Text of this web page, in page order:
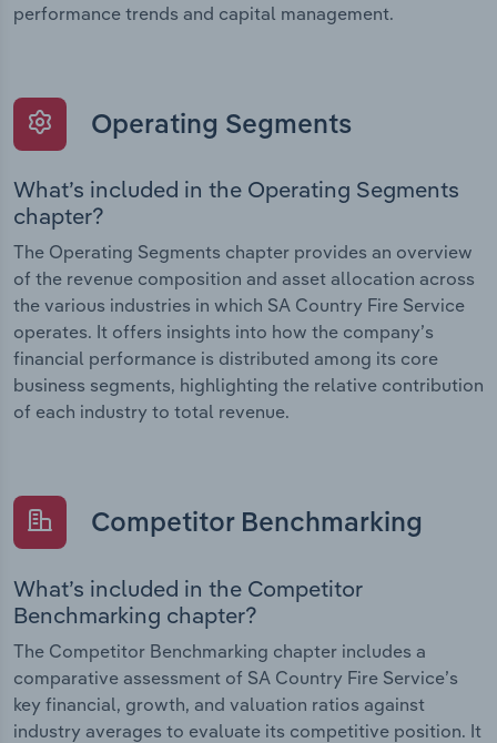
performance trends and capital management.
Operating Segments
What’s included in the Operating Segments
chapter?
The Operating Segments chapter provides an overview
of the revenue composition and asset allocation across
the various industries in which SA Country Fire Service
operates. It offers insights into how the company’s
financial performance is distributed among its core
business segments, highlighting the relative contribution
of each industry to total revenue.
Competitor Benchmarking
What’s included in the Competitor
Benchmarking chapter?
The Competitor Benchmarking chapter includes a
comparative assessment of SA Country Fire Service’s
key financial, growth, and valuation ratios against
industry averages to evaluate its competitive position. It